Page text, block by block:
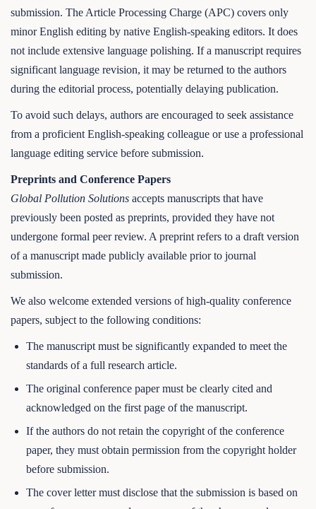
submission. The Article Processing Charge (APC) covers only
minor English editing by native English-speaking editors. It does
not include extensive language polishing. If a manuscript requires
significant language revision, it may be returned to the authors
during the editorial process, potentially delaying publication.
To avoid such delays, authors are encouraged to seek assistance
from a proficient English-speaking colleague or use a professional
language editing service before submission.
Preprints and Conference Papers
Global Pollution Solutions accepts manuscripts that have
previously been posted as preprints, provided they have not
undergone formal peer review. A preprint refers to a draft version
of a manuscript made publicly available prior to journal
submission.
We also welcome extended versions of high-quality conference
papers, subject to the following conditions:
The manuscript must be significantly expanded to meet the
standards of a full research article.
The original conference paper must be clearly cited and
acknowledged on the first page of the manuscript.
If the authors do not retain the copyright of the conference
paper, they must obtain permission from the copyright holder
before submission.
The cover letter must disclose that the submission is based on